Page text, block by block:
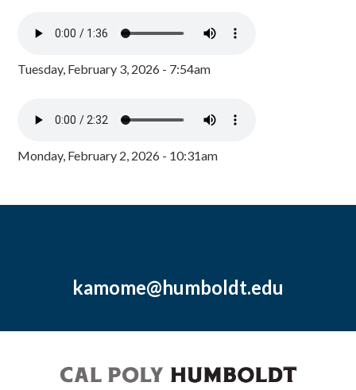
Tuesday, February 3, 2026 - 7:54am
Monday, February 2, 2026 - 10:31am
kamome@humboldt.edu